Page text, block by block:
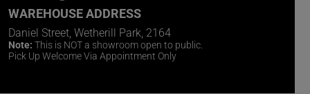
WAREHOUSE ADDRESS
Daniel Street, Wetherill Park, 2164
Note: This is NOT a showroom open to public.
Pick Up Welcome Via Appointment Only